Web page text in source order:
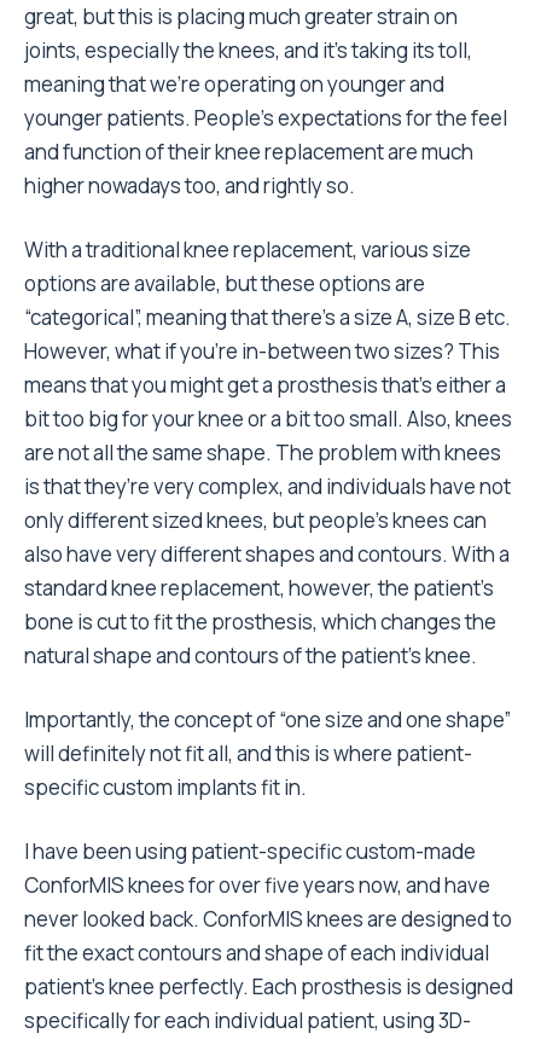
great, but this is placing much greater strain on
joints, especially the knees, and it’s taking its toll,
meaning that we’re operating on younger and
younger patients. People’s expectations for the feel
and function of their knee replacement are much
higher nowadays too, and rightly so.
With a traditional knee replacement, various size
options are available, but these options are
“categorical”, meaning that there’s a size A, size B etc.
However, what if you’re in-between two sizes? This
means that you might get a prosthesis that’s either a
bit too big for your knee or a bit too small. Also, knees
are not all the same shape. The problem with knees
is that they’re very complex, and individuals have not
only different sized knees, but people’s knees can
also have very different shapes and contours. With a
standard knee replacement, however, the patient’s
bone is cut to fit the prosthesis, which changes the
natural shape and contours of the patient’s knee.
Importantly, the concept of “one size and one shape”
will definitely not fit all, and this is where patient-
specific custom implants fit in.
I have been using patient-specific custom-made
ConforMIS knees for over five years now, and have
never looked back. ConforMIS knees are designed to
fit the exact contours and shape of each individual
patient’s knee perfectly. Each prosthesis is designed
specifically for each individual patient, using 3D-